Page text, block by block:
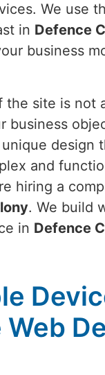
We use
in Defence
business
the site is not
business
design
and
hiring a
. We build
in Defence